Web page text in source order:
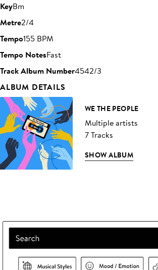
KeyBm
Metre2/4
Tempo155 BPM
Tempo NotesFast
Track Album Number4542/3
ALBUM DETAILS
WE THE PEOPLE
Multiple artists
7 Tracks
SHOW ALBUM